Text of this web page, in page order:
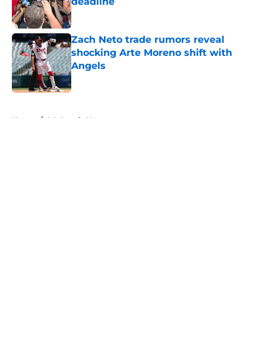
Published by on Invalid Date
Zach Neto trade rumors reveal
shocking Arte Moreno shift with
Angels
Published by on Invalid Date
Home / LA Angels News